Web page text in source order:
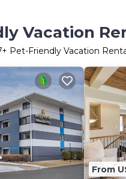
Vacation
+ Pet-Friendly Vacation
From